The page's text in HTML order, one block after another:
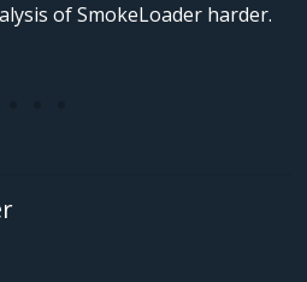
of SmokeLoader harder.